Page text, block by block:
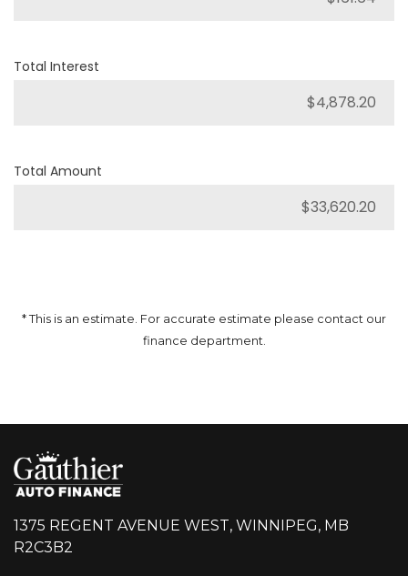
Total Interest
Total Amount
* This is an estimate. For accurate estimate please contact our
finance department.
1375 REGENT AVENUE WEST, WINNIPEG, MB
R2C3B2